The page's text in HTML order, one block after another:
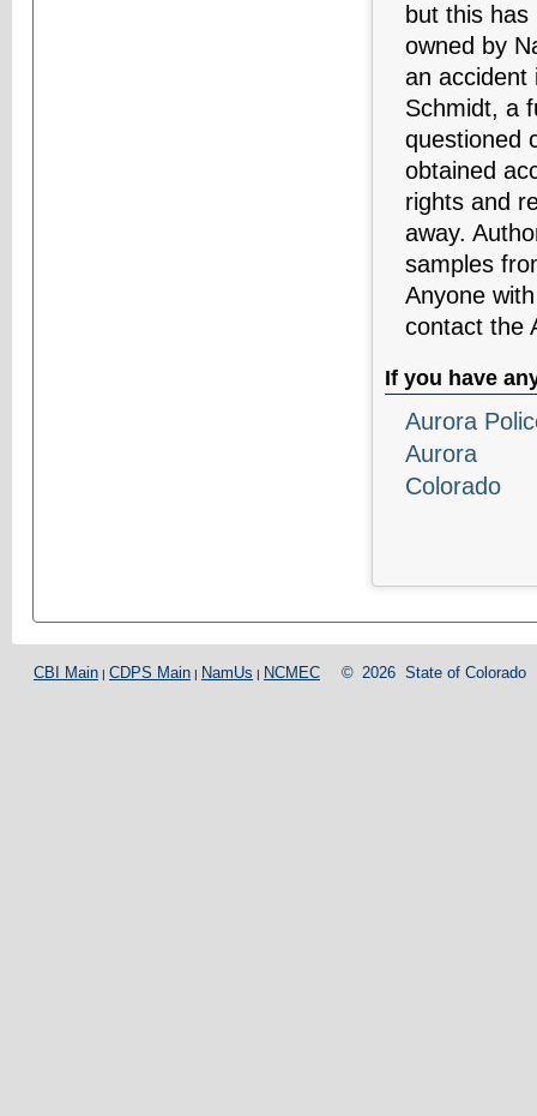
but this
owned by
an accident
Schmidt, a
questioned
obtained
rights and
away.
samples
Anyone
contact the
If you have
Aurora
Aurora
Colorado
CBI Main | CDPS Main | NamUs | NCMEC © 2026 State of Colorado